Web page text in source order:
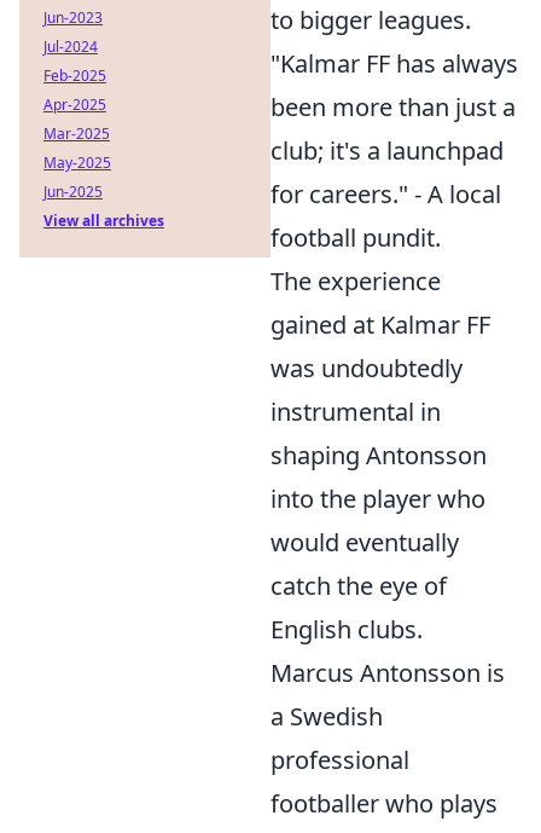
to bigger leagues.
"Kalmar FF has always
been more than just a
club; it's a launchpad
for careers." - A local
football pundit.
The experience
gained at Kalmar FF
was undoubtedly
instrumental in
shaping Antonsson
into the player who
would eventually
catch the eye of
English clubs.
Marcus Antonsson is
a Swedish
professional
footballer who plays
Jun-2023
Jul-2024
Feb-2025
Apr-2025
Mar-2025
May-2025
Jun-2025
View all archives